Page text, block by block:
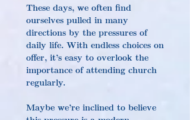
These days, we often find
ourselves pulled in many
directions by the pressures of
daily life. With endless choices on
offer, it’s easy to overlook the
importance of attending church
regularly.
Maybe we’re inclined to believe